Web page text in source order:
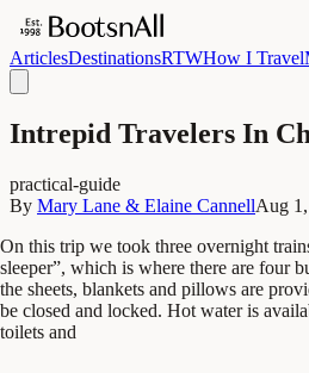
ArticlesDestinationsRTWHow I Travel
Intrepid Travelers In
practical-guide
By Mary Lane & Elaine CannellAug
On this trip we took three overnight
sleeper”, which is where there are four
the sheets, blankets and pillows are
be closed and locked. Hot water is
toilets and